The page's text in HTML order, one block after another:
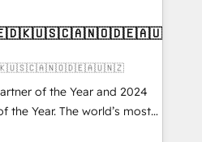
implementations and portal
CRM architecture,
✔️ Custom integrations
✔️ User adoption
Through project-
of the Year and 2024
the Year. The world’s most
HubSpot Solutions